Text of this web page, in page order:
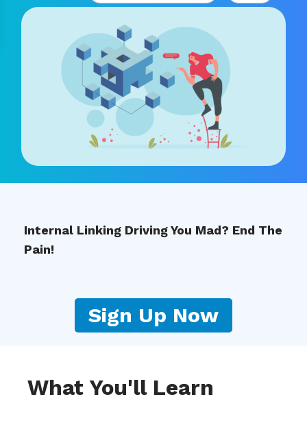
Internal Linking Driving You Mad? End The
Pain!
Sign Up Now
What You'll Learn